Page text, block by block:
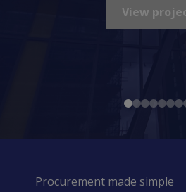
View
View
View
Procurement made simple